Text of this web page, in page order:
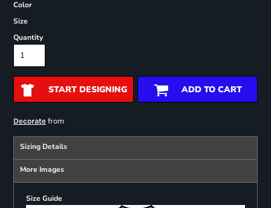
Color
Size
Quantity
START DESIGNING ADD TO CART
Decoratefrom
Sizing Details
More Images
Size Guide